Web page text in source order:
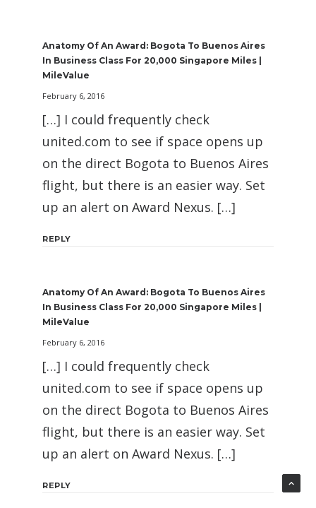
Anatomy Of An Award: Bogota To Buenos Aires
In Business Class For 20,000 Singapore Miles |
MileValue
February 6, 2016
[…] I could frequently check
united.com to see if space opens up
on the direct Bogota to Buenos Aires
flight, but there is an easier way. Set
up an alert on Award Nexus. […]
REPLY
Anatomy Of An Award: Bogota To Buenos Aires
In Business Class For 20,000 Singapore Miles |
MileValue
February 6, 2016
[…] I could frequently check
united.com to see if space opens up
on the direct Bogota to Buenos Aires
flight, but there is an easier way. Set
up an alert on Award Nexus. […]
REPLY